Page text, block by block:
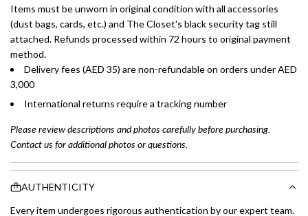
Items must be unworn in original condition with all accessories
(dust bags, cards, etc.) and The Closet's black security tag still
attached. Refunds processed within 72 hours to original payment
method.
Delivery fees (AED 35) are non-refundable on orders under AED
3,000
International returns require a tracking number
Please review descriptions and photos carefully before purchasing.
Contact us for additional photos or questions.
AUTHENTICITY
Every item undergoes rigorous authentication by our expert team.